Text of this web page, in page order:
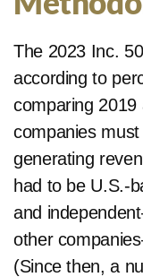
The 2023 Inc.
according to
comparing 2019
companies
generating
had to be U.S.-
and
other
(Since then, a